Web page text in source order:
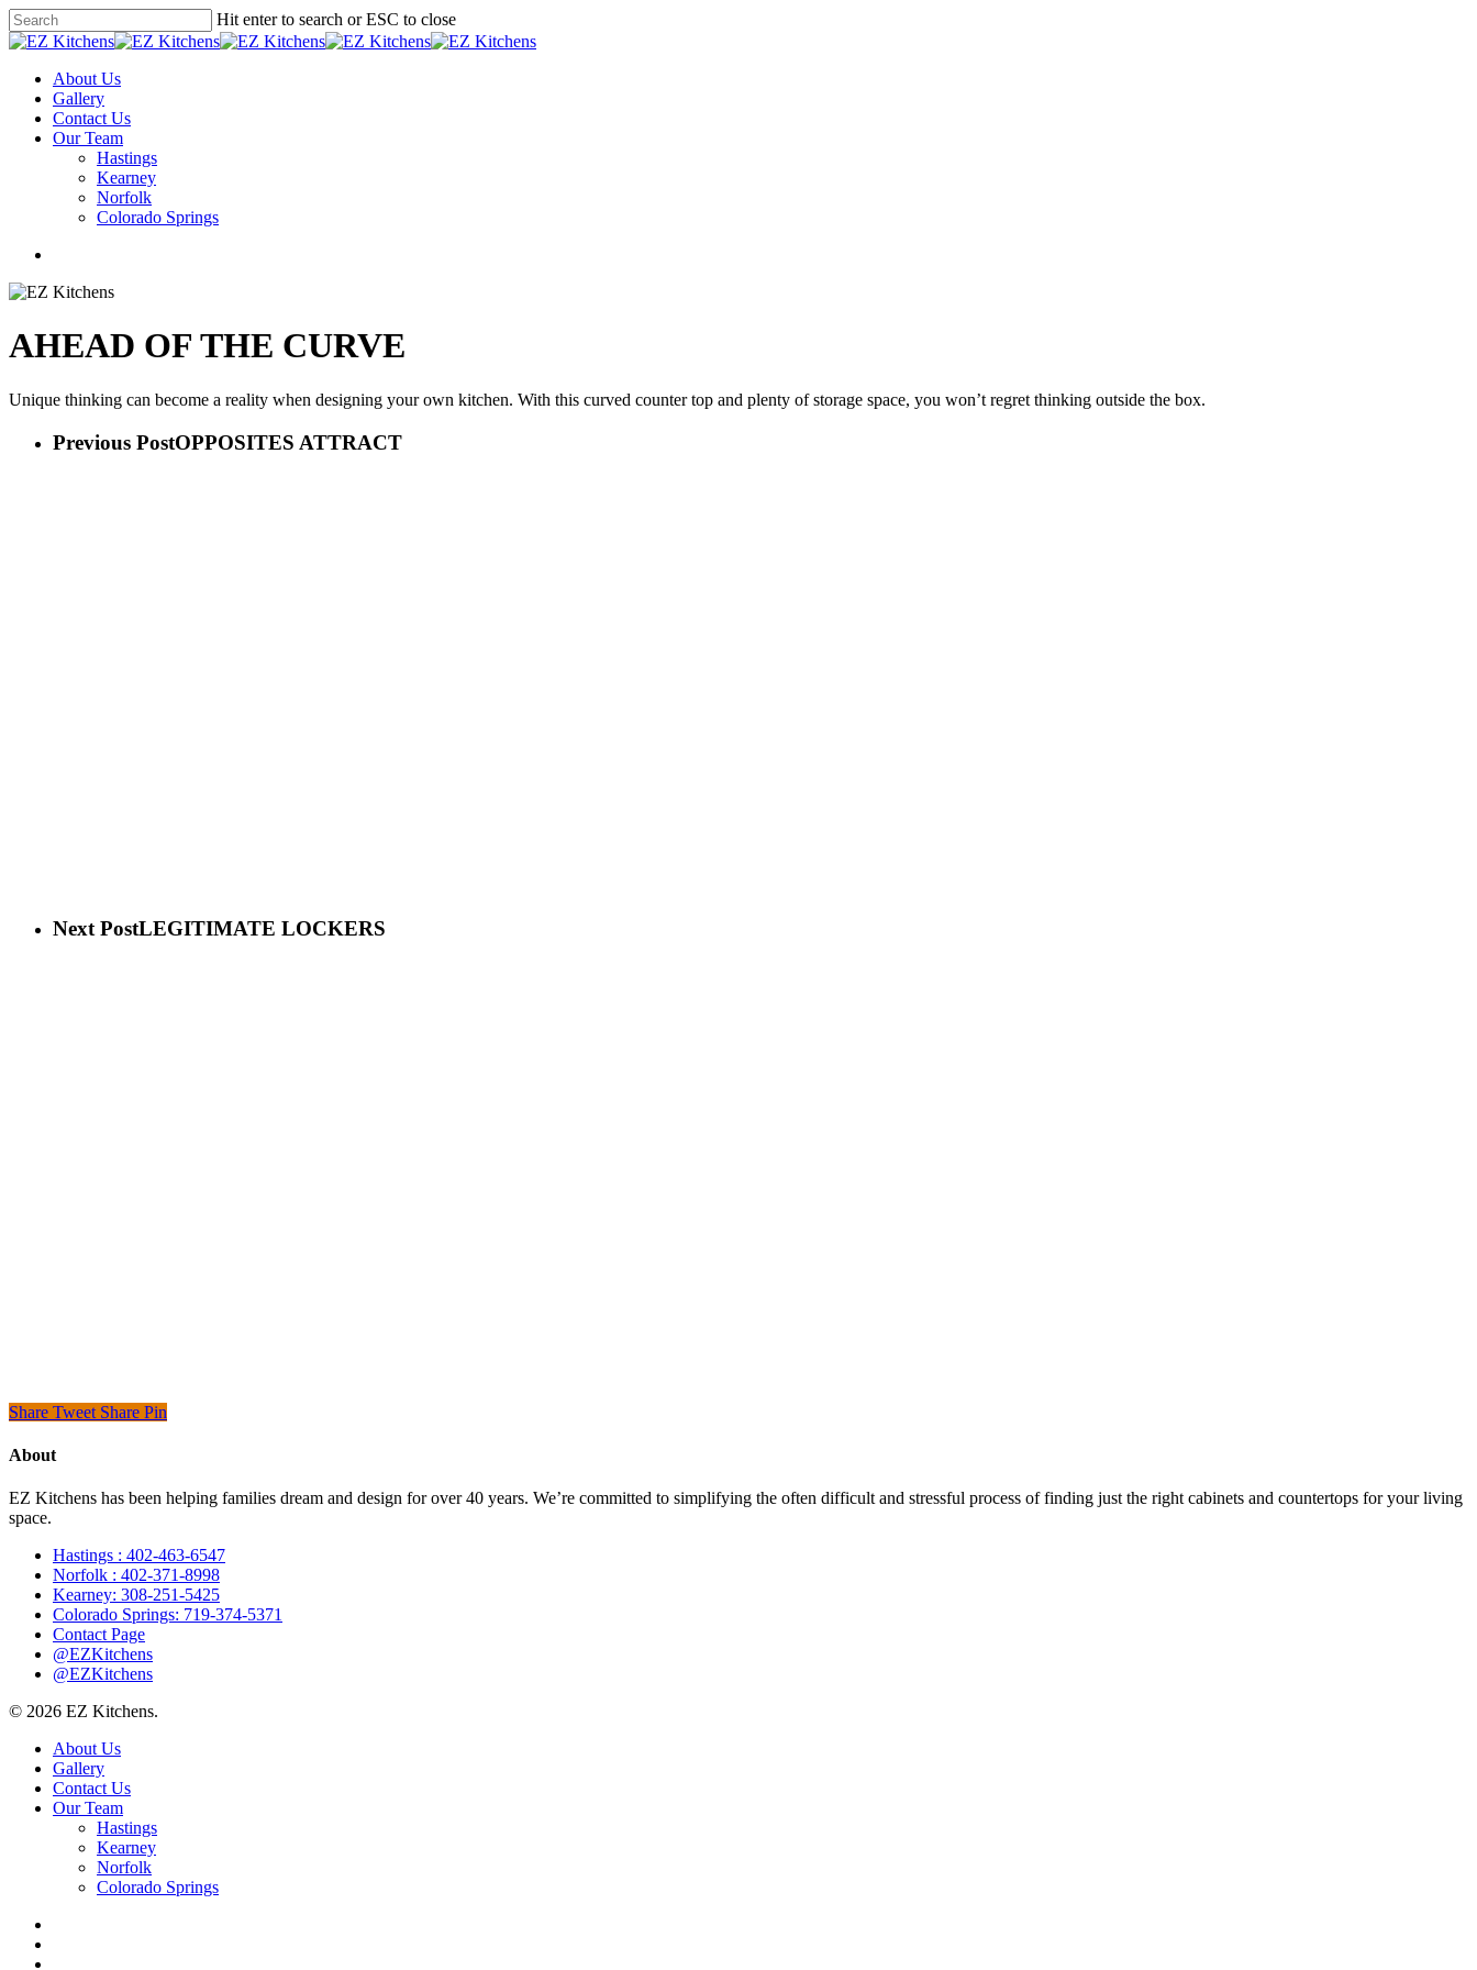
Skip
to
content
Hit enter to search or ESC to close
Close
Menu
About Us
Gallery
Contact Us
Our Team
Hastings
Kearney
Norfolk
Colorado Springs
AHEAD OF THE CURVE
Unique thinking can become a reality when designing your own kitchen. With this curved counter top and plenty of storage space, you won’t regret thinking outside the box.
Previous PostOPPOSITES ATTRACT
Next PostLEGITIMATE LOCKERS
Share Tweet Share Pin
About
EZ Kitchens has been helping families dream and design for over 40 years. We’re committed to simplifying the often difficult and stressful process of finding just the right cabinets and countertops for your living
space.
Hastings : 402-463-6547
Norfolk : 402-371-8998
Kearney: 308-251-5425
Colorado Springs: 719-374-5371
Contact Page
@EZKitchens
@EZKitchens
© 2026 EZ Kitchens.
Close
Menu
About Us
Gallery
Contact Us
Our Team
Hastings
Kearney
Norfolk
Colorado Springs